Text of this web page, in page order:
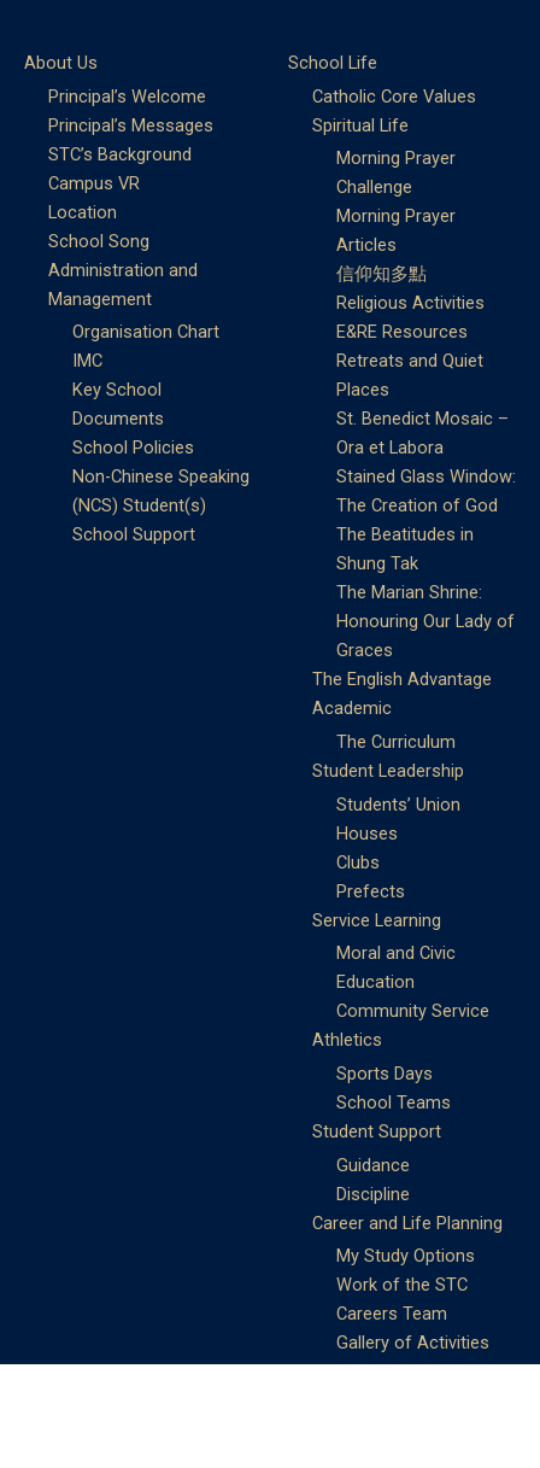
About Us
Principal’s Welcome
Principal’s Messages
STC’s Background
Campus VR
Location
School Song
Administration and
Management
Organisation Chart
IMC
Key School
Documents
School Policies
Non-Chinese Speaking
(NCS) Student(s)
School Support
School Life
Catholic Core Values
Spiritual Life
Morning Prayer
Challenge
Morning Prayer
Articles
信仰知多點
Religious Activities
E&RE Resources
Retreats and Quiet
Places
St. Benedict Mosaic –
Ora et Labora
Stained Glass Window:
The Creation of God
The Beatitudes in
Shung Tak
The Marian Shrine:
Honouring Our Lady of
Graces
The English Advantage
Academic
The Curriculum
Student Leadership
Students’ Union
Houses
Clubs
Prefects
Service Learning
Moral and Civic
Education
Community Service
Athletics
Sports Days
School Teams
Student Support
Guidance
Discipline
Career and Life Planning
My Study Options
Work of the STC
Careers Team
Gallery of Activities
The Library